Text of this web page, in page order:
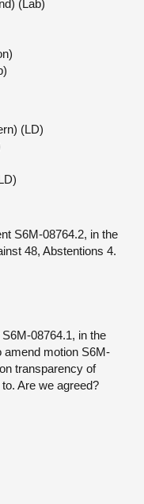
(Lab)
(LD)
S6M-08764.2, in the
48, Abstentions 4.
08764.1, in the
amend motion S6M-
transparency of
Are we agreed?